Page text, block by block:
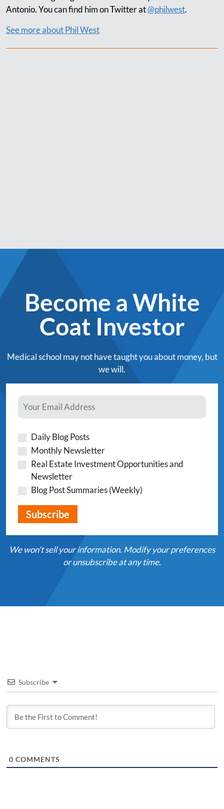
Antonio. You can find him on Twitter at@philwest.
See more about Phil West
Become a White
Coat Investor
Medical school may not have taught you about money, but
we will.
Daily Blog Posts
Monthly Newsletter
Real Estate Investment Opportunities and
Newsletter
Blog Post Summaries (Weekly)
We won't sell your information. Modify your preferences
or unsubscribe at any time.
Subscribe
0 COMMENTS